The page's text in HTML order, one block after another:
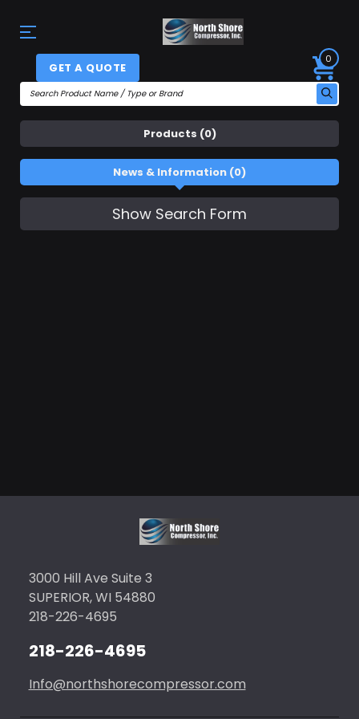
GET A QUOTE
0
Products (0)
News & Information (0)
Show Search Form
3000 Hill Ave Suite 3
SUPERIOR, WI 54880
218-226-4695
218-226-4695
Info@northshorecompressor.com